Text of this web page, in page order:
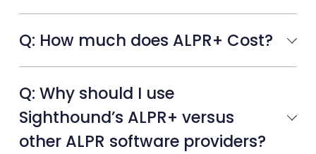
Q: How much does ALPR+ Cost?
Q: Why should I use
Sighthound’s ALPR+ versus
other ALPR software providers?